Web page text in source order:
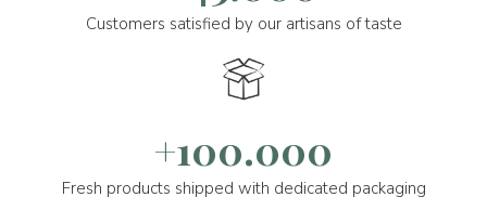
Customers satisfied by our artisans of taste
+100.000
Fresh products shipped with dedicated packaging